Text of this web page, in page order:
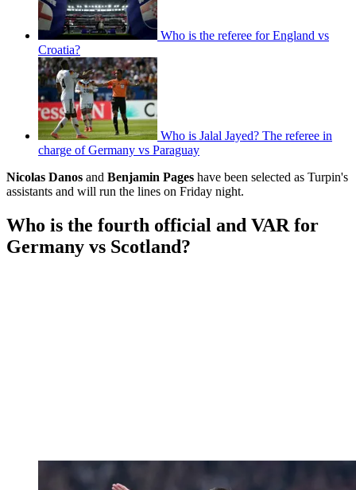
Who is the referee for England vs
Croatia?
Who is Jalal Jayed? The referee in
charge of Germany vs Paraguay
Nicolas Danos and Benjamin Pages have been selected as Turpin's
assistants and will run the lines on Friday night.
Who is the fourth official and VAR for
Germany vs Scotland?